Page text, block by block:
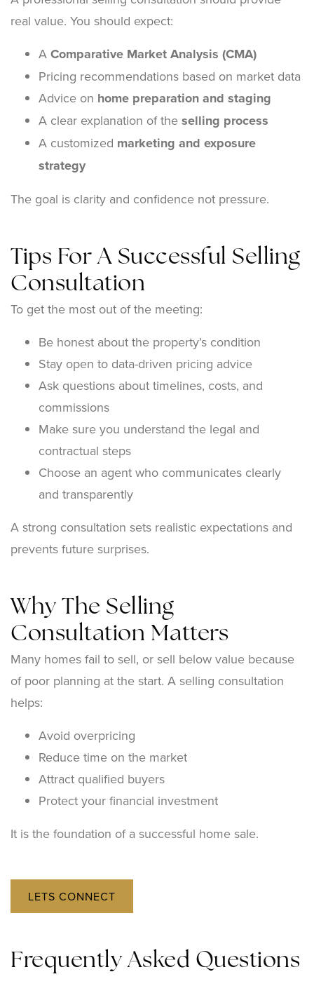
real value. You should expect:
A Comparative Market Analysis (CMA)
Pricing recommendations based on market data
Advice on home preparation and staging
A clear explanation of the selling process
A customized marketing and exposure
strategy
The goal is clarity and confidence not pressure.
Tips For A Successful Selling
Consultation
To get the most out of the meeting:
Be honest about the property’s condition
Stay open to data-driven pricing advice
Ask questions about timelines, costs, and
commissions
Make sure you understand the legal and
contractual steps
Choose an agent who communicates clearly
and transparently
A strong consultation sets realistic expectations and
prevents future surprises.
Why The Selling
Consultation Matters
Many homes fail to sell, or sell below value because
of poor planning at the start. A selling consultation
helps:
Avoid overpricing
Reduce time on the market
Attract qualified buyers
Protect your financial investment
It is the foundation of a successful home sale.
LETS CONNECT
Frequently Asked Questions